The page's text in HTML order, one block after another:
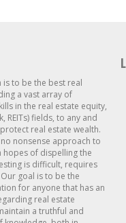
is to be the best real
a vast array of
in the real estate equity,
REITs) fields, to any and
real estate wealth.
nonsense approach to
hopes of dispelling the
is difficult, requires
goal is to be the
for anyone that has an
real estate
a truthful and